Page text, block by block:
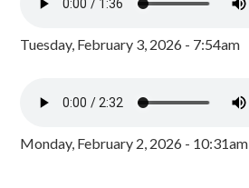
Tuesday, February 3, 2026 - 7:54am
Monday, February 2, 2026 - 10:31am